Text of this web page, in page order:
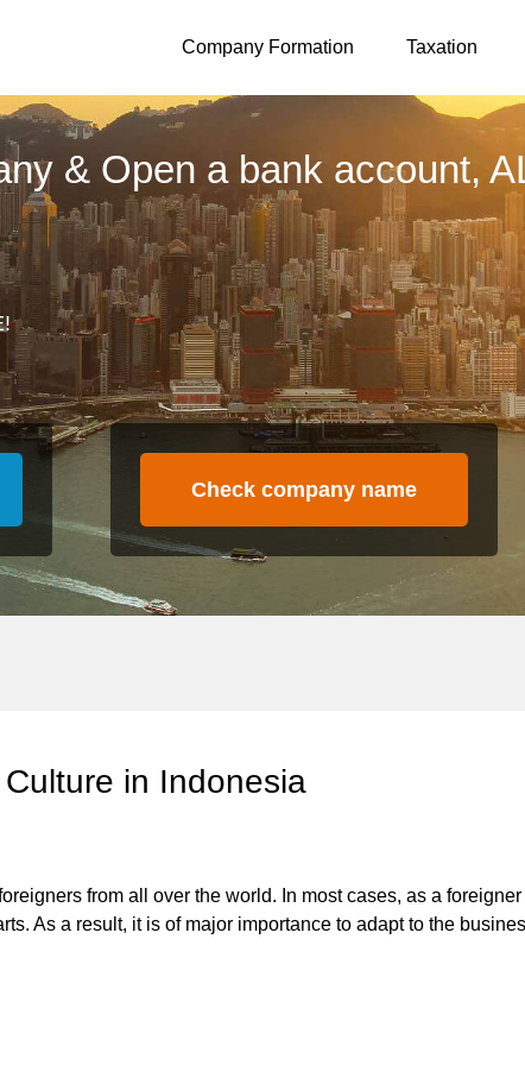
Company Formation Taxation
& Open a bank account,
Check company name
in Indonesia
from all over the world. In most cases, as a
As a result, it is of major importance to adapt to the